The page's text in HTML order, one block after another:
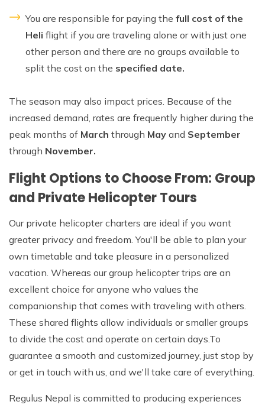
You are responsible for paying the full cost of the
Heli flight if you are traveling alone or with just one
other person and there are no groups available to
split the cost on the specified date.
The season may also impact prices. Because of the
increased demand, rates are frequently higher during the
peak months of March through May and September
through November.
Flight Options to Choose From: Group
and Private Helicopter Tours
Our private helicopter charters are ideal if you want
greater privacy and freedom. You'll be able to plan your
own timetable and take pleasure in a personalized
vacation. Whereas our group helicopter trips are an
excellent choice for anyone who values the
companionship that comes with traveling with others.
These shared flights allow individuals or smaller groups
to divide the cost and operate on certain days.To
guarantee a smooth and customized journey, just stop by
or get in touch with us, and we'll take care of everything.
Regulus Nepal is committed to producing experiences